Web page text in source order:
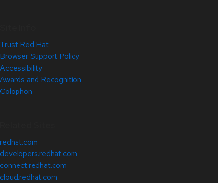
Trust Red Hat
Browser Support Policy
Accessibility
Awards and Recognition
Colophon
redhat.com
developers.redhat.com
connect.redhat.com
cloud.redhat.com